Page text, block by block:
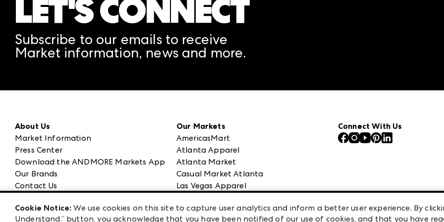
LET'S CONNECT
Subscribe to our emails to receive
Market information, news and more.
About Us
Market Information
Press Center
Download the ANDMORE Markets App
Our Brands
Contact Us
Exhibitor Login
Our Markets
AmericasMart
Atlanta Apparel
Atlanta Market
Casual Market Atlanta
Las Vegas Apparel
ANDMORE
Connect With Us
Cookie Notice: We use cookies on this site to capture user analytics and inform a better user experience. By
Understand.” button, you acknowledge that you have been notified of our use of cookies, and that you have